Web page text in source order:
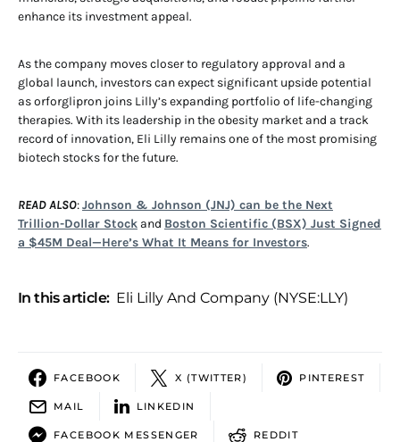
enhance its investment appeal.
As the company moves closer to regulatory approval and a
global launch, investors can expect significant upside potential
as orforglipron joins Lilly’s expanding portfolio of life-changing
therapies. With its leadership in the obesity market and a track
record of innovation, Eli Lilly remains one of the most promising
biotech stocks for the future.
READ ALSO:Johnson & Johnson (JNJ) can be the Next
Trillion-Dollar Stock and Boston Scientific (BSX) Just Signed
a $45M Deal—Here’s What It Means for Investors.
In this article: Eli Lilly And Company (NYSE:LLY)
FACEBOOK X (TWITTER) PINTEREST
MAIL LINKEDIN
FACEBOOK MESSENGER REDDIT